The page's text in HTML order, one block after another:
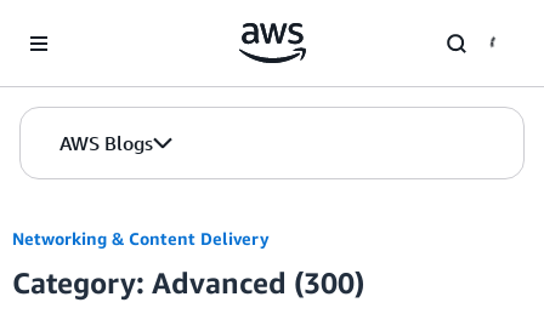
AWS Blogs
Networking & Content Delivery
Category: Advanced (300)